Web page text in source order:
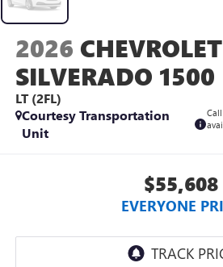
2026 CHEVROLET
SILVERADO 1500
LT (2FL)
Courtesy Transportation
Unit
$55,608
EVERYONE